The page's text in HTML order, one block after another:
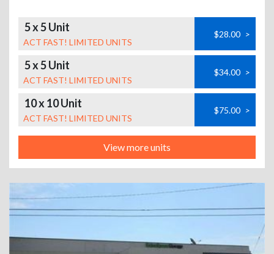
5 x 5 Unit
ACT FAST! LIMITED UNITS
$28.00 >
5 x 5 Unit
ACT FAST! LIMITED UNITS
$34.00 >
10 x 10 Unit
ACT FAST! LIMITED UNITS
$75.00 >
View more units